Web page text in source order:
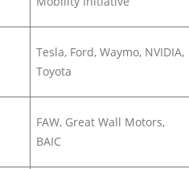
Tesla, Ford, Waymo, NVIDIA,
Toyota
FAW, Great Wall Motors,
BAIC